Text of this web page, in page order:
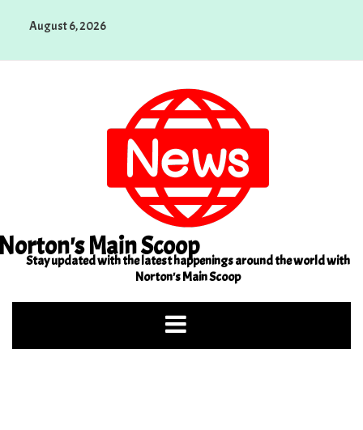
August 6, 2026
Main Scoop
Stay updated with the latest happenings around the world with
Norton's Main Scoop